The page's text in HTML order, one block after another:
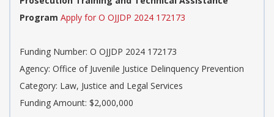
Program Apply for O OJJDP 2024 172173
Funding Number: O OJJDP 2024 172173
Agency: Office of Juvenile Justice Delinquency Prevention
Category: Law, Justice and Legal Services
Funding Amount: $2,000,000